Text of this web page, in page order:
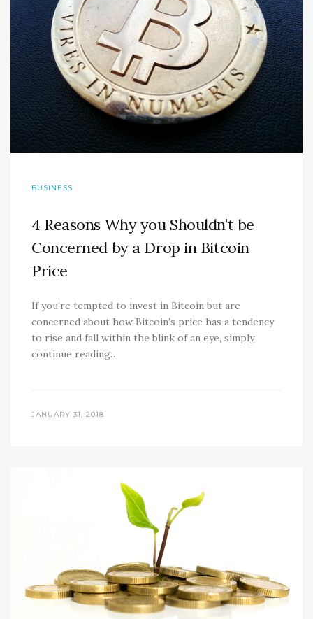
BUSINESS
4 Reasons Why you Shouldn’t be
Concerned by a Drop in Bitcoin
Price
If you’re tempted to invest in Bitcoin but are
concerned about how Bitcoin’s price has a tendency
to rise and fall within the blink of an eye, simply
continue reading…
JANUARY 31, 2018